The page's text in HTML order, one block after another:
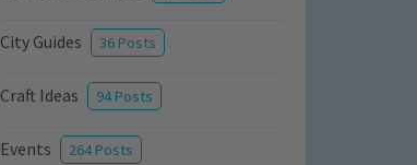
City Guides 36 Posts
Craft Ideas 94 Posts
Events 264 Posts